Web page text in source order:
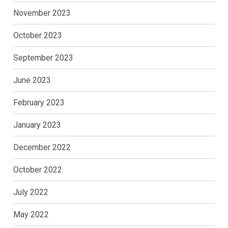
November 2023
October 2023
September 2023
June 2023
February 2023
January 2023
December 2022
October 2022
July 2022
May 2022